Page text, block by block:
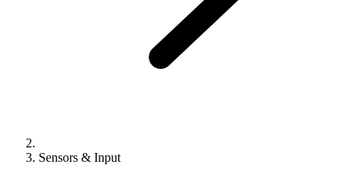
Sensors & Input